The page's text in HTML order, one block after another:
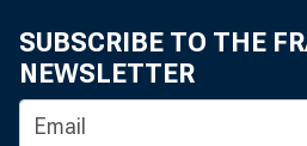
SUBSCRIBE TO THE
NEWSLETTER